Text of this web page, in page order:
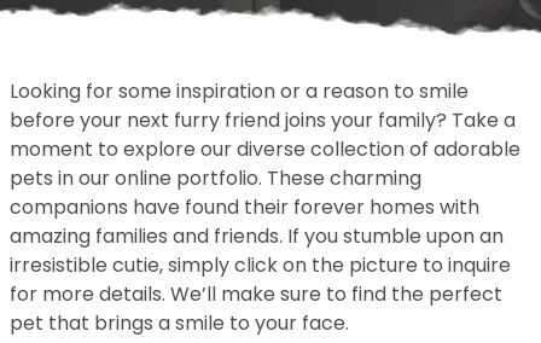
Looking for some inspiration or a reason to smile
before your next furry friend joins your family? Take a
moment to explore our diverse collection of adorable
pets in our online portfolio. These charming
companions have found their forever homes with
amazing families and friends. If you stumble upon an
irresistible cutie, simply click on the picture to inquire
for more details. We’ll make sure to find the perfect
pet that brings a smile to your face.